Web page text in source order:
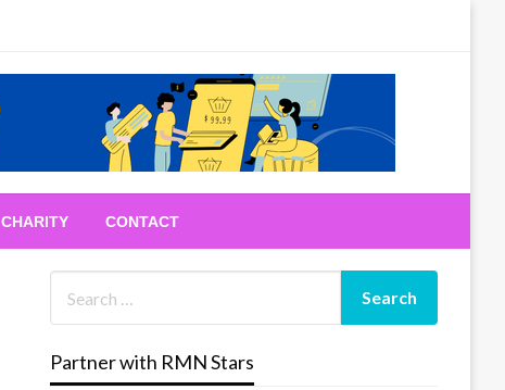
CHARITY CONTACT
Partner with RMN Stars